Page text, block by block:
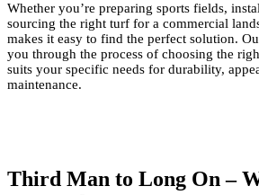
Whether you’re preparing sports fields,
sourcing the right turf for a commercial
makes it easy to find the perfect solution.
you through the process of choosing the
suits your specific needs for durability,
maintenance.
Third Man to Long On –